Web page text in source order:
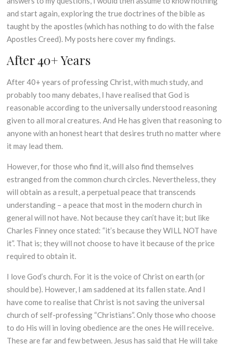
and start again, exploring the true doctrines of the bible as
taught by the apostles (which has nothing to do with the false
Apostles Creed). My posts here cover my findings.
After 40+ Years
After 40+ years of professing Christ, with much study, and
probably too many debates, I have realised that God is
reasonable according to the universally understood reasoning
given to all moral creatures. And He has given that reasoning to
anyone with an honest heart that desires truth no matter where
it may lead them.
However, for those who find it, will also find themselves
estranged from the common church circles. Nevertheless, they
will obtain as a result, a perpetual peace that transcends
understanding – a peace that most in the modern church in
general will not have. Not because they can’t have it; but like
Charles Finney once stated: “it’s because they WILL NOT have
it”. That is; they will not choose to have it because of the price
required to obtain it.
I love God’s church. For it is the voice of Christ on earth (or
should be). However, I am saddened at its fallen state. And I
have come to realise that Christ is not saving the universal
church of self-professing “Christians”. Only those who choose
to do His will in loving obedience are the ones He will receive.
These are far and few between. Jesus has said that He will take